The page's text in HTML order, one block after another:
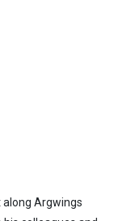
along Argwings